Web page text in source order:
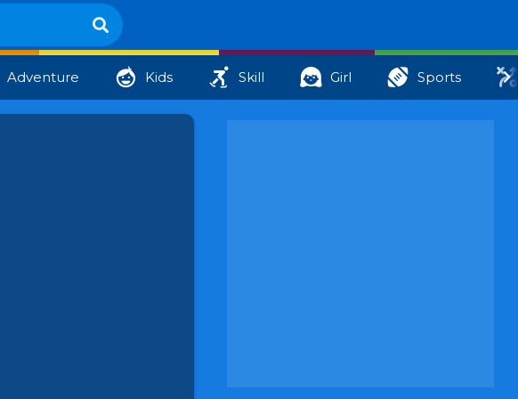
Adventure Kids Skill Girl Sports